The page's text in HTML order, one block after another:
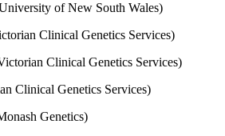
of New South Wales)
Clinical Genetics Services)
Clinical Genetics Services)
Clinical Genetics Services)
Genetics)